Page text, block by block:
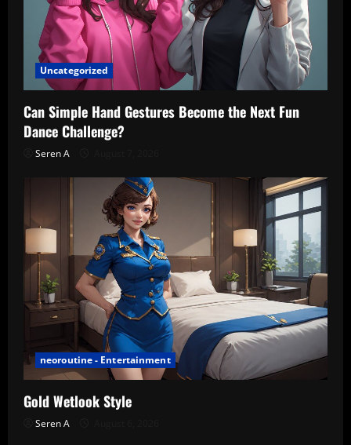
Uncategorized
Can Simple Hand Gestures Become the Next Fun
Dance Challenge?
Seren A
neoroutine - Entertainment
Gold Wetlook Style
Seren A